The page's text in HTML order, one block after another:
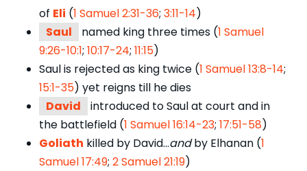
of Eli (1 Samuel 2:31-36; 3:11-14)
Saul
named king three times (1 Samuel
9:26-10:1; 10:17-24; 11:15)
Saul is rejected as king twice (1 Samuel 13:8-14;
15:1-35) yet reigns till he dies
David
introduced to Saul at court and in
the battlefield (1 Samuel 16:14-23; 17:51-58)
Goliath killed by David…andby Elhanan (1
Samuel 17:49; 2 Samuel 21:19)